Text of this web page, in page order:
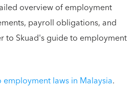
overview of employment
payroll obligations, and
to Skuad's guide to employment
laws in Malaysia.